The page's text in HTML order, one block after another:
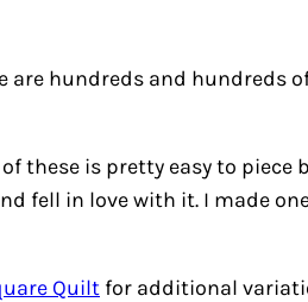
hundreds and hundreds
these is pretty easy to
fell in love with it. I made
Quilt for additional